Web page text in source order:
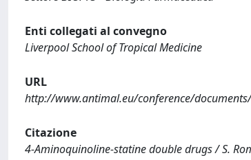
Enti collegati al convegno
Liverpool School of Tropical Medicine
URL
http://www.antimal.eu/conference/
Citazione
4-Aminoquinoline-statine double drugs / S.